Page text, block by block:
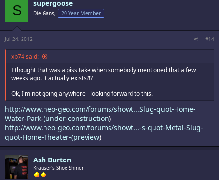
S supergoose
Die Gans, 20 Year Member
Jul 24, 2012 #14
xb74 said:
I thought that was a piss take when somebody mentioned that a few
weeks ago. It actually exists?!?
Ok, I'm not going anywhere - looking forward to this.
http://www.neo-geo.com/forums/showt...Slug-quot-Home-
Water-Park-(under-construction)
http://www.neo-geo.com/forums/showt...-s-quot-Metal-Slug-
quot-Home-Theater-(preview)
Ash Burton
Krauser's Shoe Shiner